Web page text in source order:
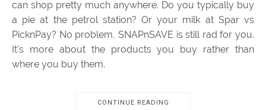
can shop pretty much anywhere. Do you typically buy
a pie at the petrol station? Or your milk at Spar vs
PicknPay? No problem, SNAPnSAVE is still rad for you.
It’s more about the products you buy rather than
where you buy them.
CONTINUE READING